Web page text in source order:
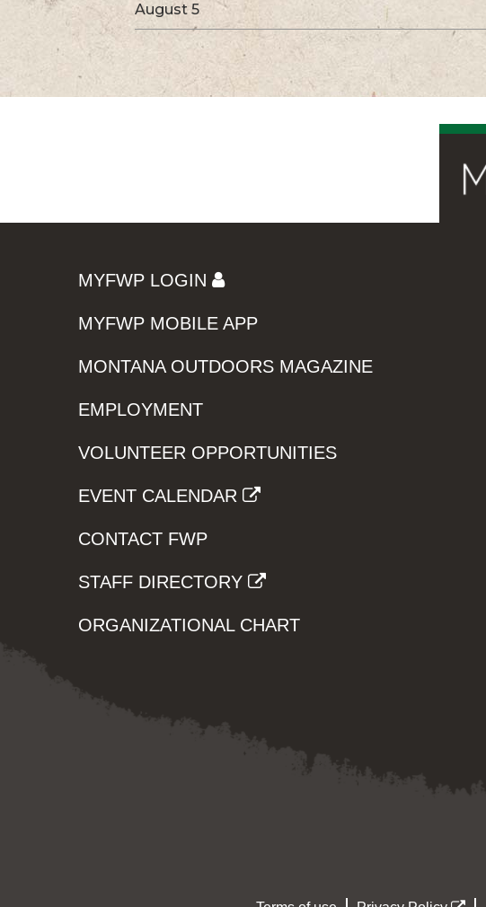
August 5
MYFWP LOGIN
MYFWP MOBILE APP
MONTANA OUTDOORS MAGAZINE
EMPLOYMENT
VOLUNTEER OPPORTUNITIES
EVENT CALENDAR
CONTACT FWP
STAFF DIRECTORY
ORGANIZATIONAL CHART